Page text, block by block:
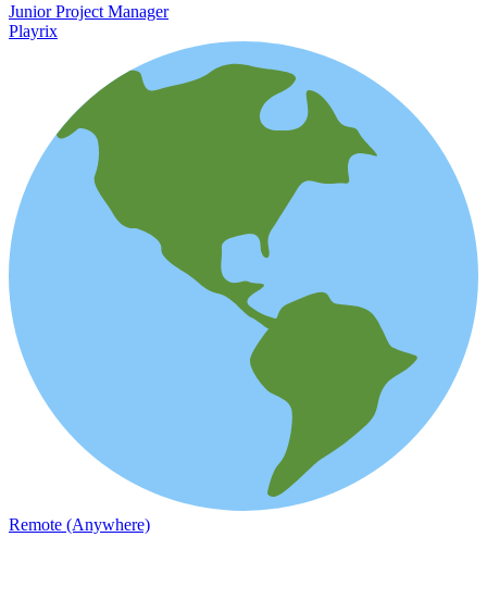
Junior Project Manager
Playrix
Remote (Anywhere)